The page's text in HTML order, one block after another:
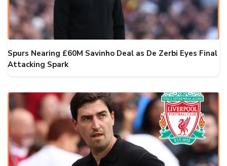
Spurs Nearing £60M Savinho Deal as De Zerbi Eyes Final
Attacking Spark